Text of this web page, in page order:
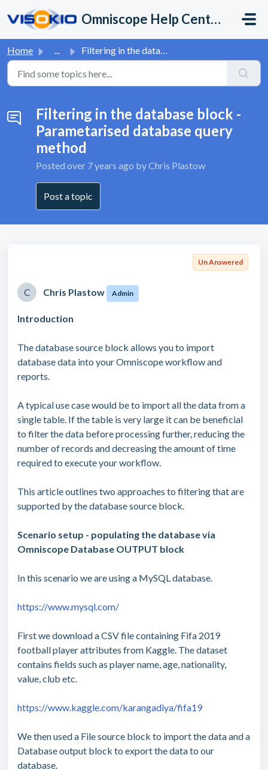
Omniscope Help Center
Home ... Filtering in the database block - Parametarised database ...
Filtering in the database block -
Parametarised database query
method
Posted over 7 years ago by Chris Plastow
Post a topic
Un Answered
C Chris Plastow Admin
Introduction
The database source block allows you to import
database data into your Omniscope workflow and
reports.
A typical use case would be to import all the data from a
single table. If the table is very large it can be beneficial
to filter the data before processing further, reducing the
number of records and decreasing the amount of time
required to execute your workflow.
This article outlines two approaches to filtering that are
supported by the database source block.
Scenario setup - populating the database via
Omniscope Database OUTPUT block
In this scenario we are using a MySQL database.
https://www.mysql.com/
First we download a CSV file containing Fifa 2019
football player attributes from Kaggle. The dataset
contains fields such as player name, age, nationality,
value, club etc.
https://www.kaggle.com/karangadiya/fifa19
We then used a File source block to import the data and a
Database output block to export the data to our
database.